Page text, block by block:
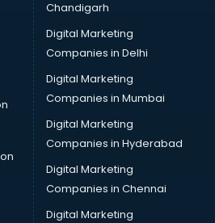
ongole
in ongole
in ongole
in ongole
ongole
Chandigarh
Digital Marketing
Companies in Delhi
Digital Marketing
Companies in Mumbai
Digital Marketing
Companies in Hyderabad
Digital Marketing
Companies in Chennai
Digital Marketing